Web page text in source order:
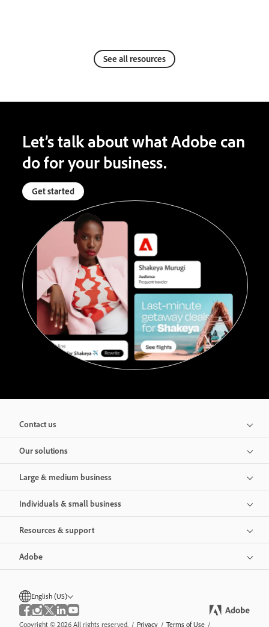
See all resources
Let’s talk about what Adobe can
do for your business.
Get started
Contact us
Our solutions
Large & medium business
Individuals & small business
Resources & support
Adobe
English (US)
Copyright © 2026 All rights reserved. / Privacy / Terms of Use /